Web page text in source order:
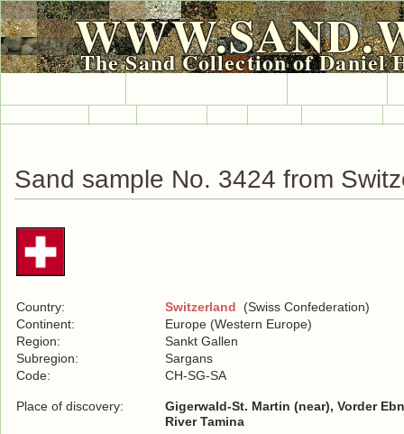
The Sand Collection of Daniel
Sand sample No. 3424 from
Country: Switzerland (Swiss Confederation)
Continent:
Europe (Western Europe)
Region:
Sankt Gallen
Subregion:
Sargans
Code:
CH-SG-SA
Place of discovery:
Gigerwald-St. Martin (near), Vorder
River Tamina